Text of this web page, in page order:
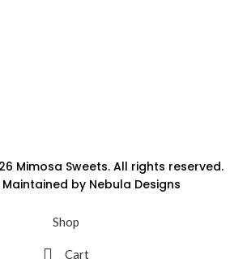
Mimosa Sweets. All rights reserved.
by Nebula Designs
Shop
Cart